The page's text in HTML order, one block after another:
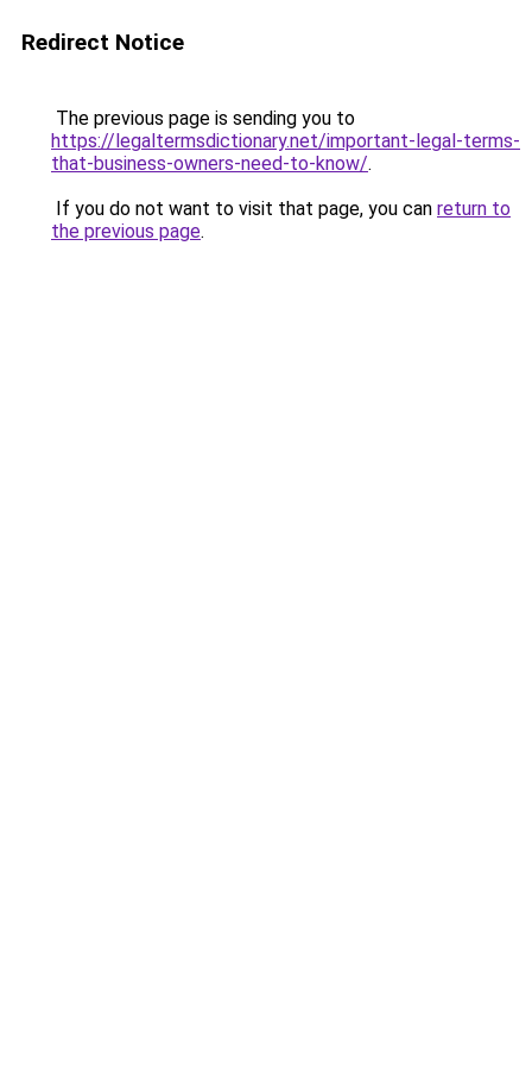
Redirect Notice
The previous page is sending you to
https://legaltermsdictionary.net/important-legal-terms-
that-business-owners-need-to-know/.
If you do not want to visit that page, you can return to
the previous page.